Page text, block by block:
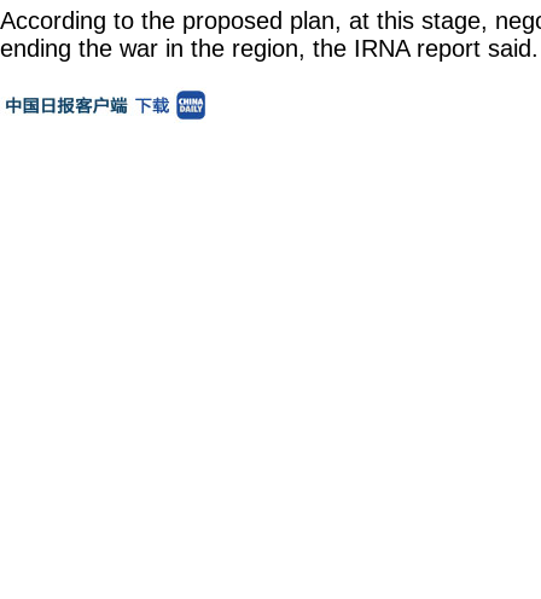
According to the proposed plan, at this stage,
ending the war in the region, the IRNA report said.